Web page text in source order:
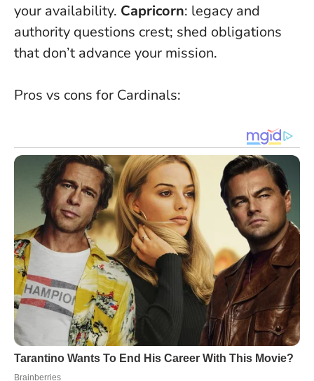
your availability. Capricorn: legacy and
authority questions crest; shed obligations
that don’t advance your mission.
Pros vs cons for Cardinals: